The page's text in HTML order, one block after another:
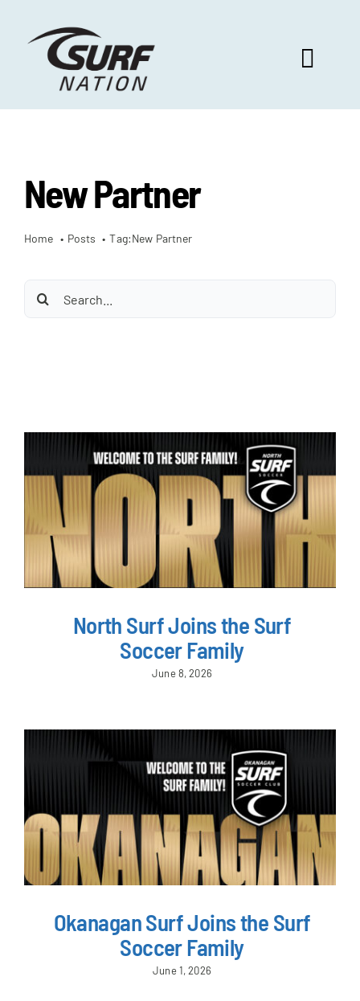
content
PROGRAM BENEFITS
SURF SELECT
New Partner
Home Posts Tag:New Partner
Search
North Surf Joins the Surf
Soccer Family
June 8, 2026
Okanagan Surf Joins the Surf
Soccer Family
June 1, 2026